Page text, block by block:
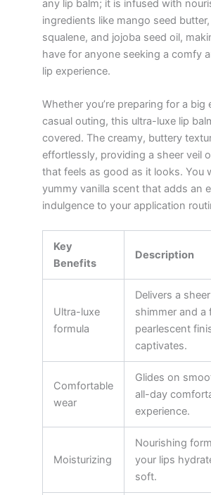
any lip balm; it is infused with
ingredients like mango seed butter,
squalene, and jojoba seed oil,
have for anyone seeking a comfy
lip experience.
Whether you’re preparing for a big
casual outing, this ultra-luxe lip
covered. The creamy, buttery
effortlessly, providing a sheer veil
that feels as good as it looks. You
yummy vanilla scent that adds an
indulgence to your application
Key
Benefits
Description
Ultra-luxe
formula
Delivers a
shimmer and a
pearlescent
captivates.
Comfortable
wear
Glides on
all-day
experience.
Moisturizing
Nourishing
your lips
soft.